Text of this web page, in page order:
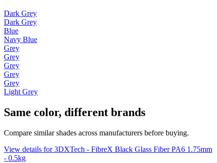
Dark Grey
Dark Grey
Blue
Navy Blue
Grey
Grey
Grey
Grey
Grey
Light Grey
Same color, different brands
Compare similar shades across manufacturers before buying.
View details for 3DXTech - FibreX Black Glass Fiber PA6 1.75mm
- 0.5kg